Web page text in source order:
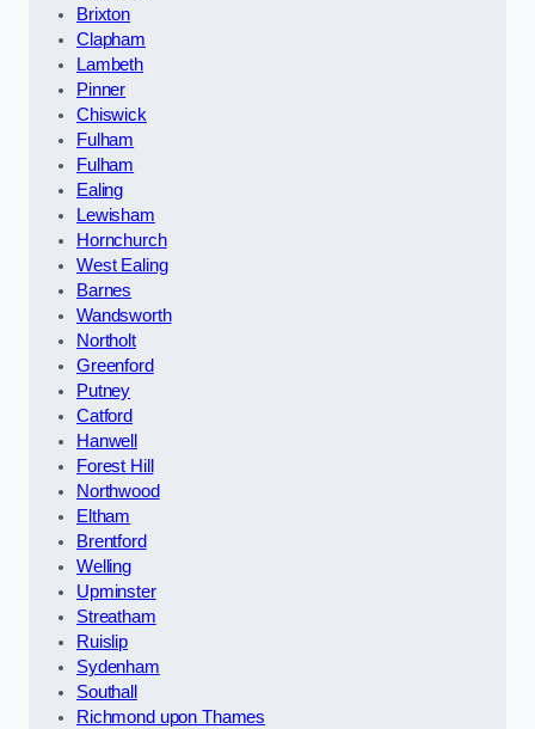
Brixton
Clapham
Lambeth
Pinner
Chiswick
Fulham
Fulham
Ealing
Lewisham
Hornchurch
West Ealing
Barnes
Wandsworth
Northolt
Greenford
Putney
Catford
Hanwell
Forest Hill
Northwood
Eltham
Brentford
Welling
Upminster
Streatham
Ruislip
Sydenham
Southall
Richmond upon Thames